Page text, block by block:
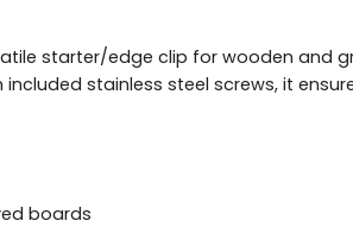
starter/edge clip for wooden and
stainless steel screws, it
boards